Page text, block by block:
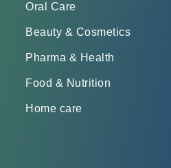
Oral Care
Beauty & Cosmetics
Pharma & Health
Food & Nutrition
Home care